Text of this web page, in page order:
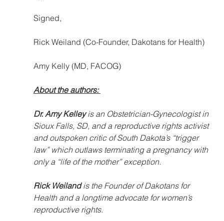
Signed,
Rick Weiland (Co-Founder, Dakotans for Health)
Amy Kelly (MD, FACOG)
About the authors:
Dr. Amy Kelley is an Obstetrician-Gynecologist in
Sioux Falls, SD, and a reproductive rights activist
and outspoken critic of South Dakota’s “trigger
law” which outlaws terminating a pregnancy with
only a “life of the mother” exception.
Rick Weiland is the Founder of Dakotans for
Health and a longtime advocate for women’s
reproductive rights.